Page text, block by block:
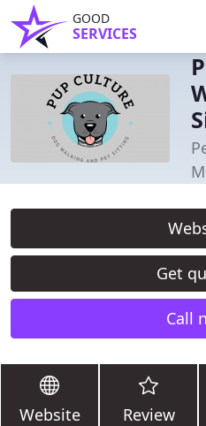
GOOD
SERVICES
Get
Call
Website Review